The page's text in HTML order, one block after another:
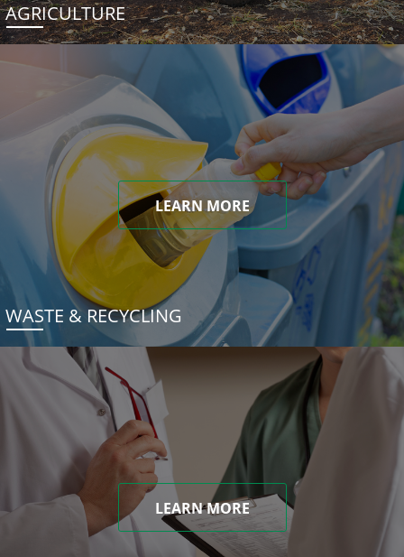
AGRICULTURE
LEARN MORE
WASTE & RECYCLING
LEARN MORE